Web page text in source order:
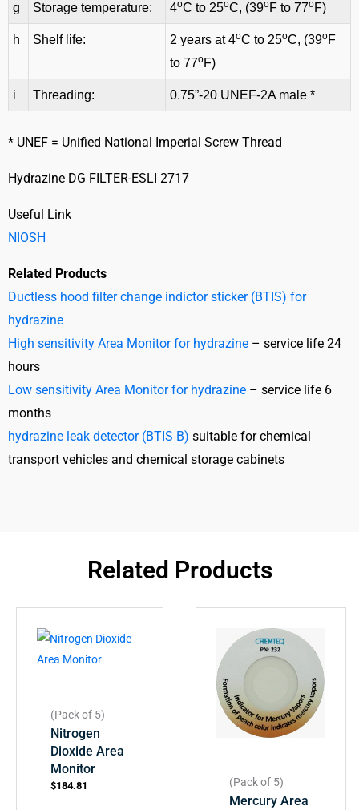
g Storage temperature: 4oC to 25oC, (39oF to 77oF)
h Shelf life: 2 years at 4oC to 25oC, (39oF
to 77oF)
i Threading: 0.75”-20 UNEF-2A male *
* UNEF = Unified National Imperial Screw Thread
Hydrazine DG FILTER-ESLI 2717
Useful Link
NIOSH
Related Products
Ductless hood filter change indictor sticker (BTIS) for
hydrazine
High sensitivity Area Monitor for hydrazine – service life 24
hours
Low sensitivity Area Monitor for hydrazine – service life 6
months
hydrazine leak detector (BTIS B) suitable for chemical
transport vehicles and chemical storage cabinets
Related Products
(Pack of 5)
Nitrogen
Dioxide Area
Monitor
$184.81 (Pack of 5)
Mercury Area